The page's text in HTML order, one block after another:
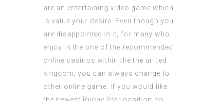
are an entertaining video game which
is value your desire. Even though you
are disappointed in it, for many who
enjoy in the one of the recommended
online casinos within the the united
kingdom, you can always change to
other online game. If you would like